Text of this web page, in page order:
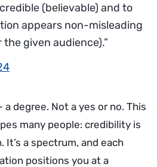
(believable) and to
appears non-misleading
given audience).”
a degree. Not a yes or no. This
many people: credibility is
It’s a spectrum, and each
positions you at a